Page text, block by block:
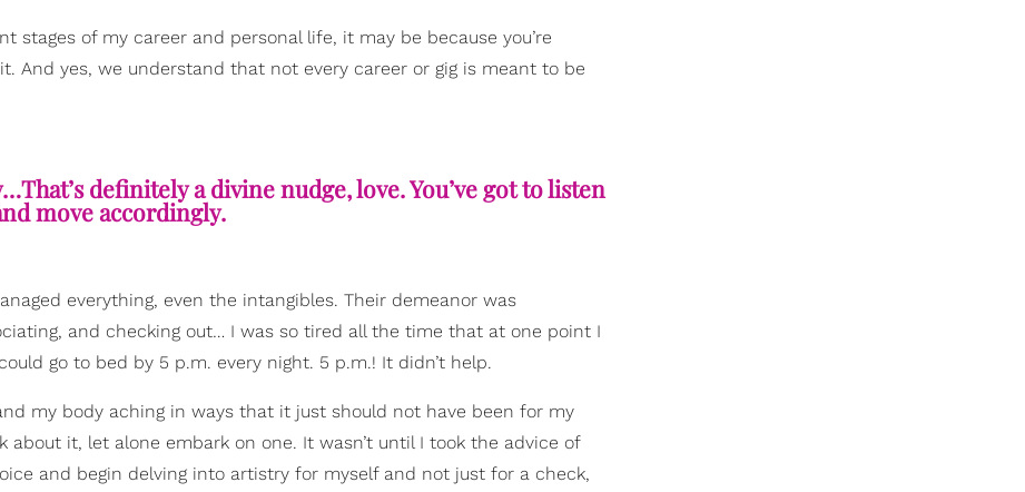
stages of my career and personal life, it may be because you’re
And yes, we understand that not every career or gig is meant to be
definitely a divine nudge, love. You’ve got to listen
move accordingly.
everything, even the intangibles. Their demeanor was
and checking out… I was so tired all the time that at one point I
go to bed by 5 p.m. every night. 5 p.m.! It didn’t help.
my body aching in ways that it just should not have been for my
it, let alone embark on one. It wasn’t until I took the advice of
and begin delving into artistry for myself and not just for a check,